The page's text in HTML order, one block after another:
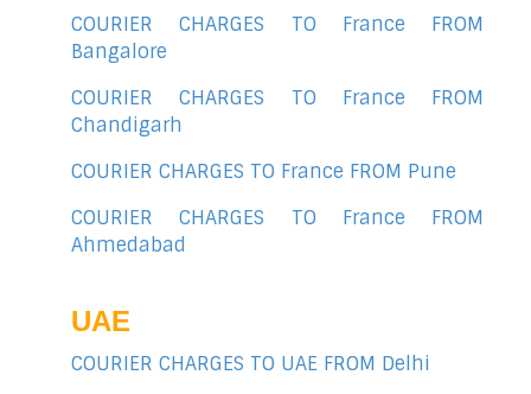
COURIER CHARGES TO France FROM
Bangalore
COURIER CHARGES TO France FROM
Chandigarh
COURIER CHARGES TO France FROM Pune
COURIER CHARGES TO France FROM
Ahmedabad
UAE
COURIER CHARGES TO UAE FROM Delhi